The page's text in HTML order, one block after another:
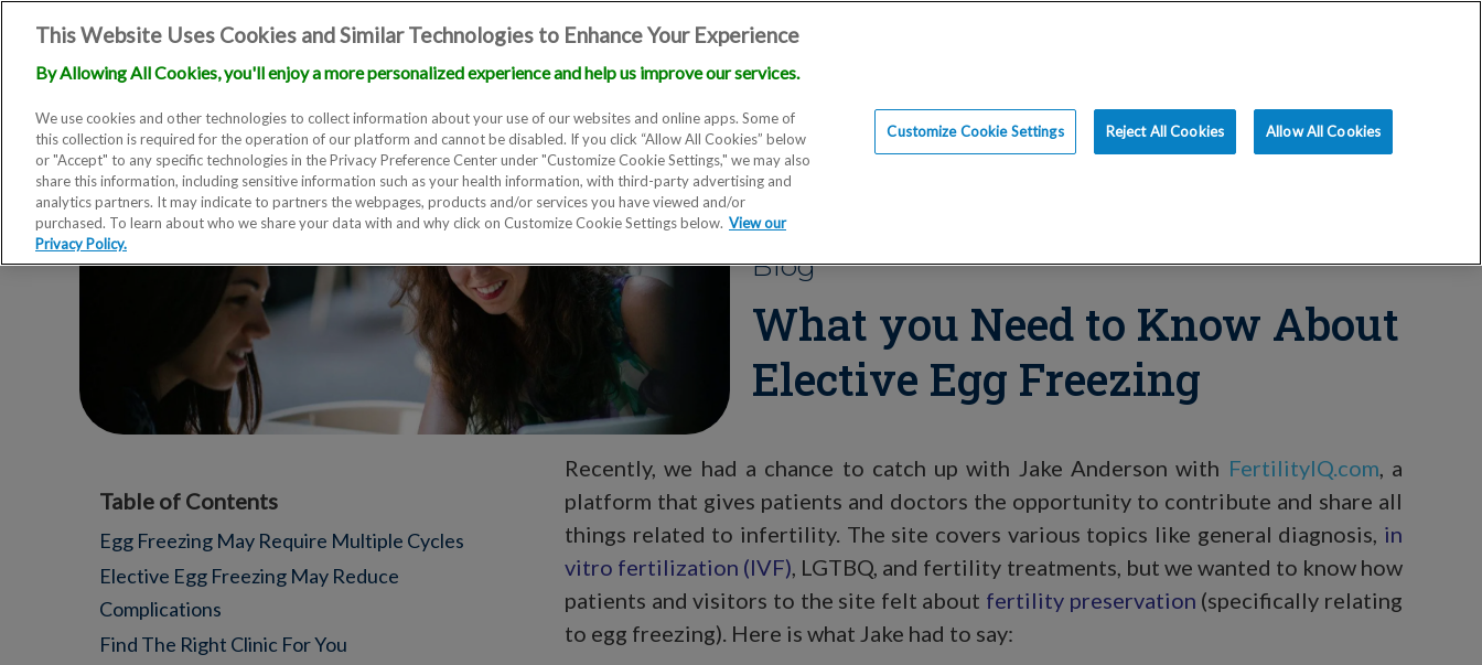
Locations Doctors Education
Blog
What you Need to Know About
Elective Egg Freezing
Table of Contents
Egg Freezing May Require Multiple Cycles
Elective Egg Freezing May Reduce
Complications
Find The Right Clinic For You
Recently, we had a chance to catch up with Jake Anderson with FertilityIQ.com, a
platform that gives patients and doctors the opportunity to contribute and share all
things related to infertility. The site covers various topics like general diagnosis, in
vitro fertilization (IVF), LGTBQ, and fertility treatments, but we wanted to know how
patients and visitors to the site felt about fertility preservation (specifically relating
to egg freezing). Here is what Jake had to say:
This Website Uses Cookies and Similar Technologies to Enhance Your Experience
By Allowing All Cookies, you'll enjoy a more personalized experience and help us improve our services.
We use cookies and other technologies to collect information about your use of our websites and online apps. Some of
this collection is required for the operation of our platform and cannot be disabled. If you click “Allow All Cookies” below
or "Accept" to any specific technologies in the Privacy Preference Center under "Customize Cookie Settings," we may also
share this information, including sensitive information such as your health information, with third-party advertising and
analytics partners. It may indicate to partners the webpages, products and/or services you have viewed and/or
purchased. To learn about who we share your data with and why click on Customize Cookie Settings below. View our
Privacy Policy.
Customize Cookie Settings Reject All Cookies Allow All Cookies